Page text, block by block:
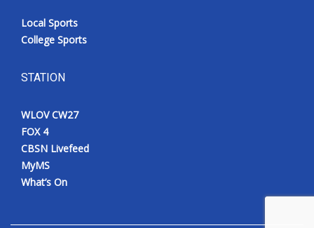
Local Sports
College Sports
STATION
WLOV CW27
FOX 4
CBSN Livefeed
MyMS
What’s On